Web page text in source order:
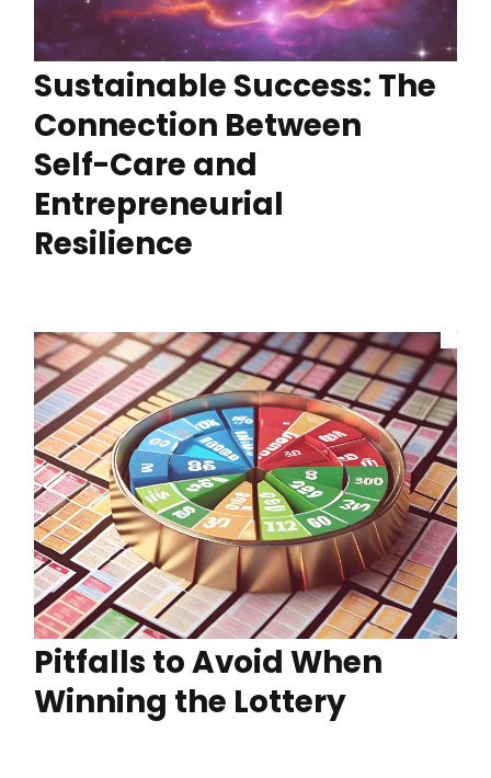
Sustainable Success: The
Connection Between
Self-Care and
Entrepreneurial
Resilience
Pitfalls to Avoid When
Winning the Lottery